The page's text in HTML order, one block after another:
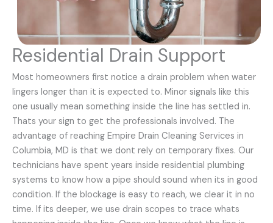
Residential Drain Support
Most homeowners first notice a drain problem when water
lingers longer than it is expected to. Minor signals like this
one usually mean something inside the line has settled in.
Thats your sign to get the professionals involved. The
advantage of reaching Empire Drain Cleaning Services in
Columbia, MD is that we dont rely on temporary fixes. Our
technicians have spent years inside residential plumbing
systems to know how a pipe should sound when its in good
condition. If the blockage is easy to reach, we clear it in no
time. If its deeper, we use drain scopes to trace whats